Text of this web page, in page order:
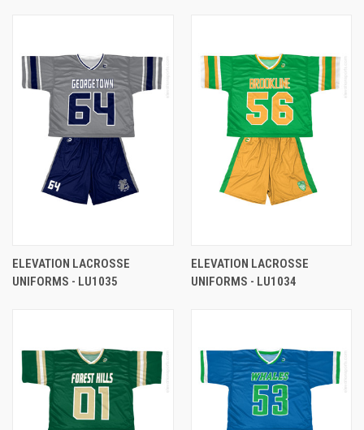
ELEVATION LACROSSE
UNIFORMS - LU1035
ELEVATION LACROSSE
UNIFORMS - LU1034